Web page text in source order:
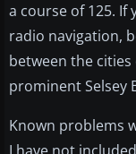
a course of 125.
radio navigation,
between the
prominent Selsey
Known problems